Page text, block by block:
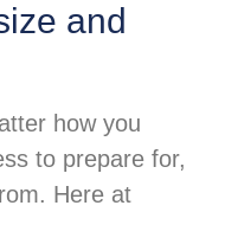
and
how you
to prepare for,
Here at